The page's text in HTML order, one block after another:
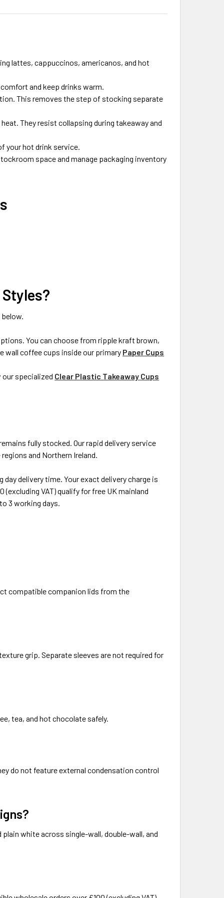
lattes, cappuccinos, americanos, and hot
and keep drinks warm.
This removes the step of stocking separate
They resist collapsing during takeaway and
your hot drink service.
space and manage packaging inventory
You can choose from ripple kraft brown,
wall coffee cups inside our primary Paper Cups
specialized Clear Plastic Takeaway Cups
fully stocked. Our rapid delivery service
and Northern Ireland.
delivery time. Your exact delivery charge is
VAT) qualify for free UK mainland
3 working days.
compatible companion lids from the
grip. Separate sleeves are not required for
tea, and hot chocolate safely.
do not feature external condensation control
white across single-wall, double-wall, and